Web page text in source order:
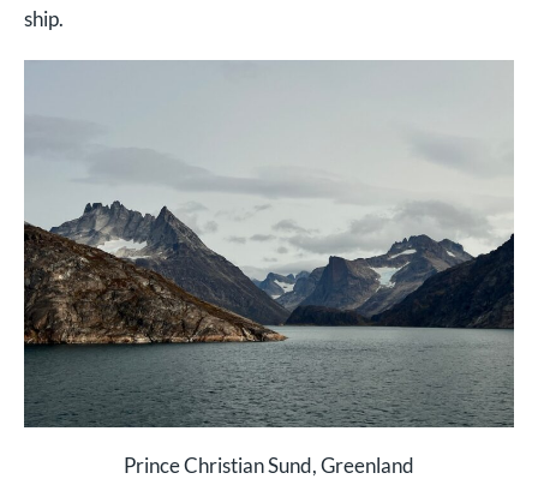
ship.
Prince Christian Sund, Greenland